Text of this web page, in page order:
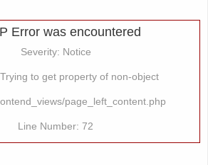
Error was encountered
Severity: Notice
to get property of non-object
page_left_content.php
Line Number: 72